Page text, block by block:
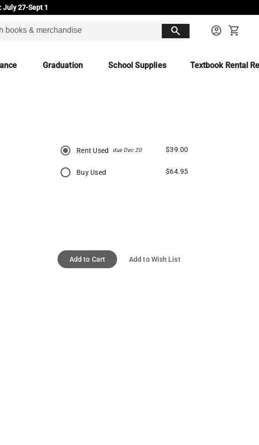
July 27-Sept 1
search account_circle shopping_cart
Graduation School Supplies Textbook Rental
Rent Used due Dec 20 $39.00
Buy Used $64.95
Add to Cart Add to Wish List